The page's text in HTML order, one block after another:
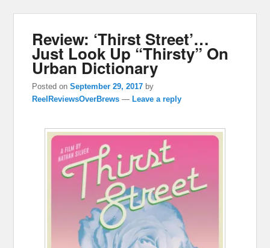
Review: ‘Thirst Street’…
Just Look Up “Thirsty” On
Urban Dictionary
Posted onSeptember 29, 2017 by
ReelReviewsOverBrews —Leave a reply